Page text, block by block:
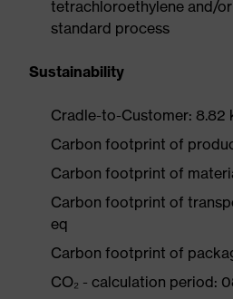
tetrachloroethylene and/
standard process
Sustainability
Cradle-to-Customer: 8.82
Carbon footprint of
Carbon footprint of
Carbon footprint of
eq
Carbon footprint of
CO₂ - calculation period: